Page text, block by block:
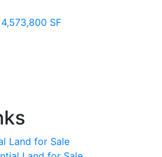
SF
Land for Sale